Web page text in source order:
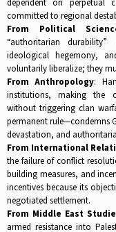
dependent on perpetual
committed to regional
From Political
“authoritarian
ideological hegemony,
voluntarily liberalize; they
From Anthropology:
institutions, making the
without triggering clan
permanent rule—condemns
devastation, and
From International
the failure of conflict
building measures, and
incentives because its
negotiated settlement.​
From Middle East
armed resistance into